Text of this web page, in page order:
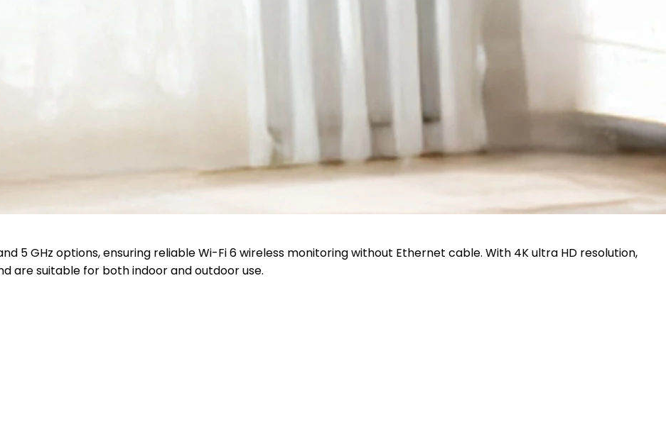
5 GHz options, ensuring reliable Wi-Fi 6 wireless monitoring without Ethernet cable. With 4K ultra HD resolution,
are suitable for both indoor and outdoor use.